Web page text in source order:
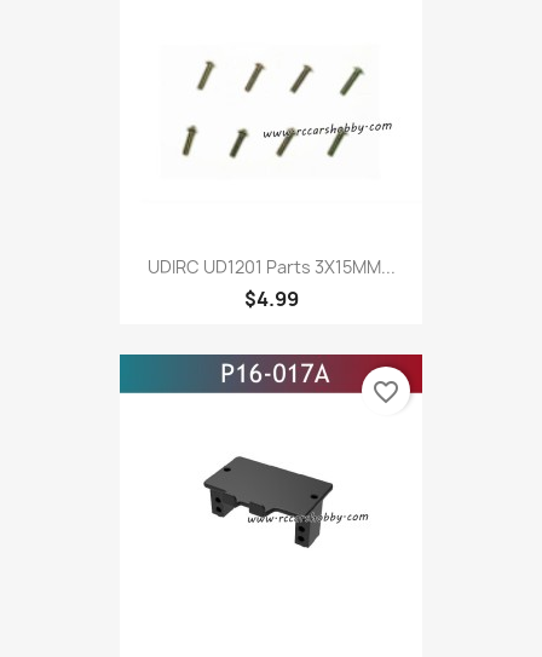
UDIRC UD1201 Parts 3X15MM...
$4.99
favorite_border